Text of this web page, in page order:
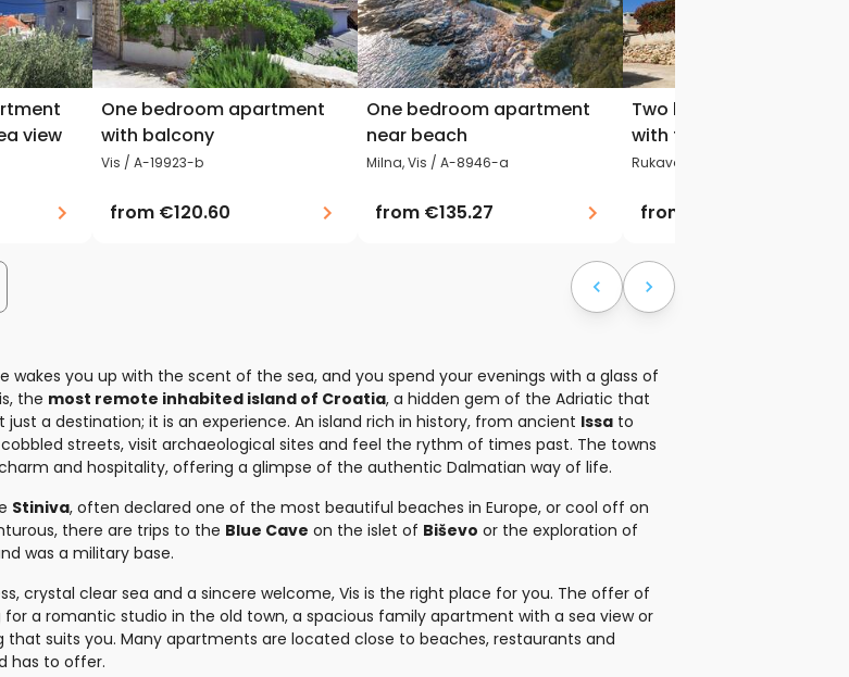
view
One bedroom apartment
with balcony
Vis / A-19923-b
from €120.60
One bedroom apartment
near beach
Milna, Vis / A-8946-a
from €135.27
Two bedroom
with terrace and sea
Rukavac, Vis / A-8839-c
from
wakes you up with the scent of the sea, and you spend your evenings with a glass of
the most remote inhabited island of Croatia, a hidden gem of the Adriatic that
a destination; it is an experience. An island rich in history, from ancient Issa to
streets, visit archaeological sites and feel the rythm of times past. The towns
and hospitality, offering a glimpse of the authentic Dalmatian way of life.
Stiniva, often declared one of the most beautiful beaches in Europe, or cool off on
there are trips to the Blue Cave on the islet of Biševo or the exploration of
was a military base.
crystal clear sea and a sincere welcome, Vis is the right place for you. The offer of
a romantic studio in the old town, a spacious family apartment with a sea view or
suits you. Many apartments are located close to beaches, restaurants and
has to offer.